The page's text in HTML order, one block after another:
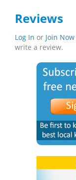
Reviews
Log In or Join Now
write a review.